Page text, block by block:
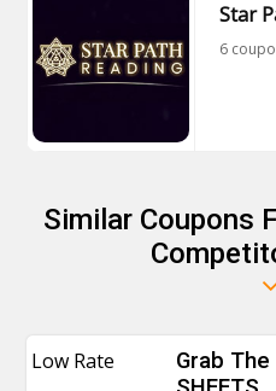
Star
6
Similar Coupons
Low Rate
Grab The